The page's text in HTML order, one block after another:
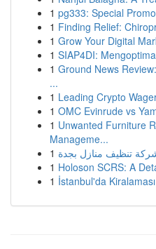
1 pg333: Special
1 Finding Relief:
1 Grow Your Digital
1 SIAP4DI:
1 Ground News
...
1 Leading Crypto
1 OMC Evinrude vs
1 Unwanted Furniture
Manageme...
1 تنظيف منازل بجدة
1 Holoson SCRS: A
1 İstanbul'da